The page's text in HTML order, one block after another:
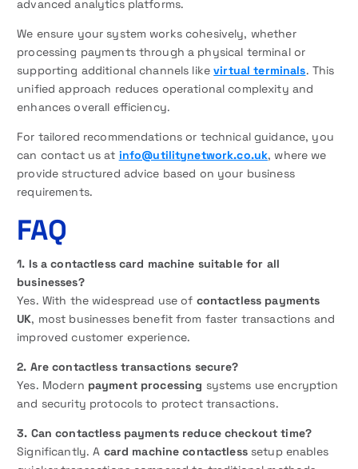
advanced analytics platforms.
We ensure your system works cohesively, whether
processing payments through a physical terminal or
supporting additional channels likevirtual terminals. This
unified approach reduces operational complexity and
enhances overall efficiency.
For tailored recommendations or technical guidance, you
can contact us at info@utilitynetwork.co.uk, where we
provide structured advice based on your business
requirements.
FAQ
1. Is a contactless card machine suitable for all
businesses?
Yes. With the widespread use of contactless payments
UK, most businesses benefit from faster transactions and
improved customer experience.
2. Are contactless transactions secure?
Yes. Modern payment processing systems use encryption
and security protocols to protect transactions.
3. Can contactless payments reduce checkout time?
Significantly. A card machine contactlesssetup enables